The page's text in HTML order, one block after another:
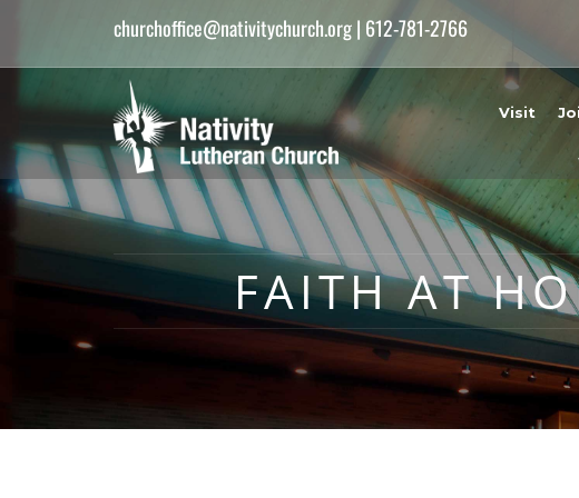
churchoffice@nativitychurch.org| 612-781-2766
Visit
FAITH AT